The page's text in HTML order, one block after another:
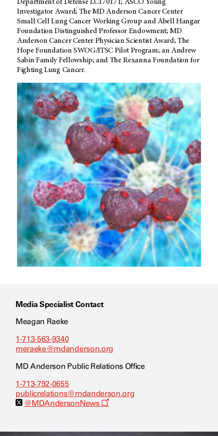
Department of Defense LC170171; ASCO Young
Investigator Award; The MD Anderson Cancer Center
Small Cell Lung Cancer Working Group and Abell Hangar
Foundation Distinguished Professor Endowment; MD
Anderson Cancer Center Physician Scientist Award; The
Hope Foundation SWOG/ITSC Pilot Program; an Andrew
Sabin Family Fellowship; and The Rexanna Foundation for
Fighting Lung Cancer.
Media Specialist Contact
Meagan Raeke
1-713-563-9340
meraeke@mdanderson.org
MD Anderson Public Relations Office
1-713-792-0655
publicrelations@mdanderson.org
@MDAndersonNews
O
s